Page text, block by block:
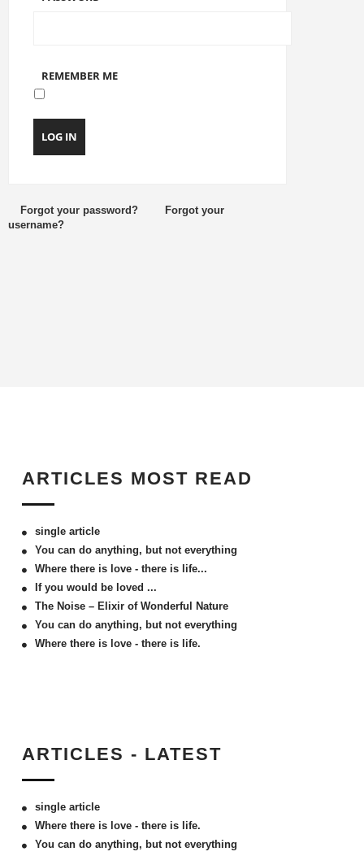
REMEMBER ME
LOG IN
Forgot your password?
Forgot your
username?
ARTICLES MOST READ
single article
You can do anything, but not everything
Where there is love - there is life...
If you would be loved ...
The Noise – Elixir of Wonderful Nature
You can do anything, but not everything
Where there is love - there is life.
ARTICLES - LATEST
single article
Where there is love - there is life.
You can do anything, but not everything